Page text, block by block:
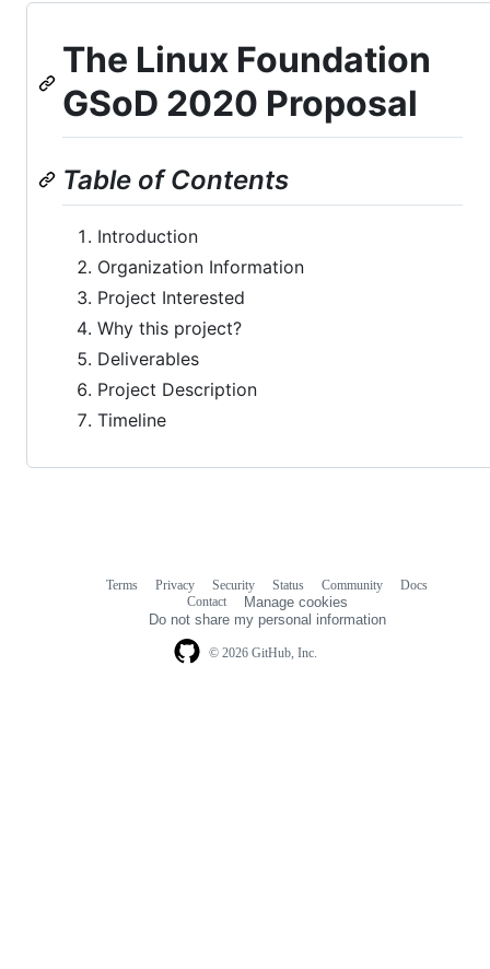
The Linux Foundation
GSoD 2020 Proposal
Table of Contents
Introduction
Organization Information
Project Interested
Why this project?
Deliverables
Project Description
Timeline
© 2026 GitHub, Inc.
Terms Privacy Security Status Community
Docs
Contact
Manage cookies
Do not share my personal information